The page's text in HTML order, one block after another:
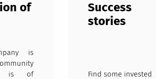
of
is
is of
Success
stories
Find some invested